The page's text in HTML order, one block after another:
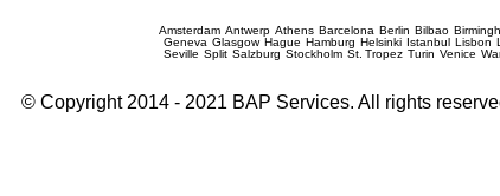
Amsterdam Antwerp Athens Barcelona Berlin Bilbao
Geneva Glasgow Hague Hamburg Helsinki Istanbul Lisbon
Seville Split Salzburg Stockholm St. Tropez Turin Venice
© Copyright 2014 - 2021 BAP Services. All rights